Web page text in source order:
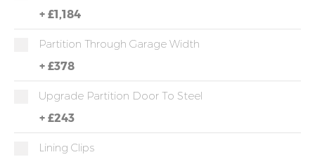
+ £1,184
Partition Through Garage Width
+ £378
Upgrade Partition Door To Steel
+ £243
Lining Clips